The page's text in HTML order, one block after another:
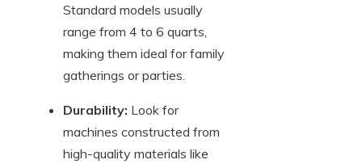
Standard models usually
range from 4 to 6 quarts,
making them ideal for family
gatherings or parties.
Durability: Look for
machines constructed from
high-quality materials like